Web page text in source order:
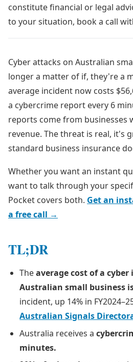
constitute financial or legal
to your situation, book a call
Cyber attacks on Australian
longer a matter of if, they're a
average incident now costs
a cybercrime report every 6
reports come from businesses
revenue. The threat is real, it's
standard business insurance
Whether you want an instant
want to talk through your
Pocket covers both. Get an
a free call →
TL;DR
Theaverage cost of a
Australian small business
incident, up 14% in
Australian Signals
Australia receives a
minutes.